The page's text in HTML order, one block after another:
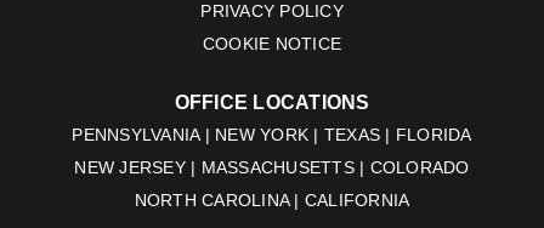
PRIVACY POLICY
COOKIE NOTICE
OFFICE LOCATIONS
PENNSYLVANIA | NEW YORK | TEXAS | FLORIDA
NEW JERSEY | MASSACHUSETTS | COLORADO
NORTH CAROLINA | CALIFORNIA